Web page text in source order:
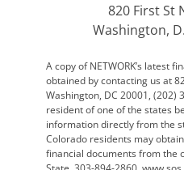
820 First St
Washington,
A copy of NETWORK’s latest
obtained by contacting us at
Washington, DC 20001, (202)
resident of one of the states
information directly from the
Colorado residents may
financial documents from the